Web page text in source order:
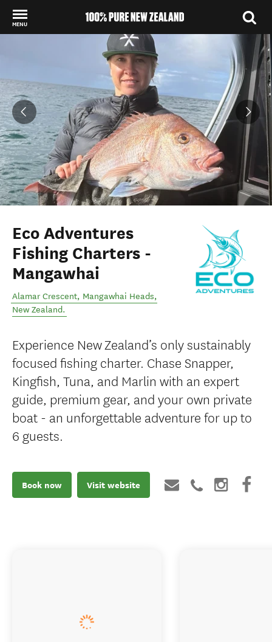
MENU
Eco Adventures
Fishing Charters -
Mangawhai
Alamar Crescent, Mangawhai Heads,
New Zealand.
Experience New Zealand’s only sustainably
focused fishing charter. Chase Snapper,
Kingfish, Tuna, and Marlin with an expert
guide, premium gear, and your own private
boat - an unforgettable adventure for up to
6 guests.
Book now Visit website